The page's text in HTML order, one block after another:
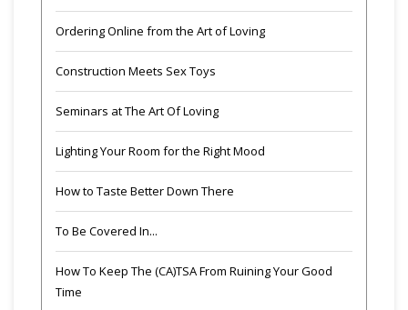
Ordering Online from the Art of Loving
Construction Meets Sex Toys
Seminars at The Art Of Loving
Lighting Your Room for the Right Mood
How to Taste Better Down There
To Be Covered In...
How To Keep The (CA)TSA From Ruining Your Good
Time